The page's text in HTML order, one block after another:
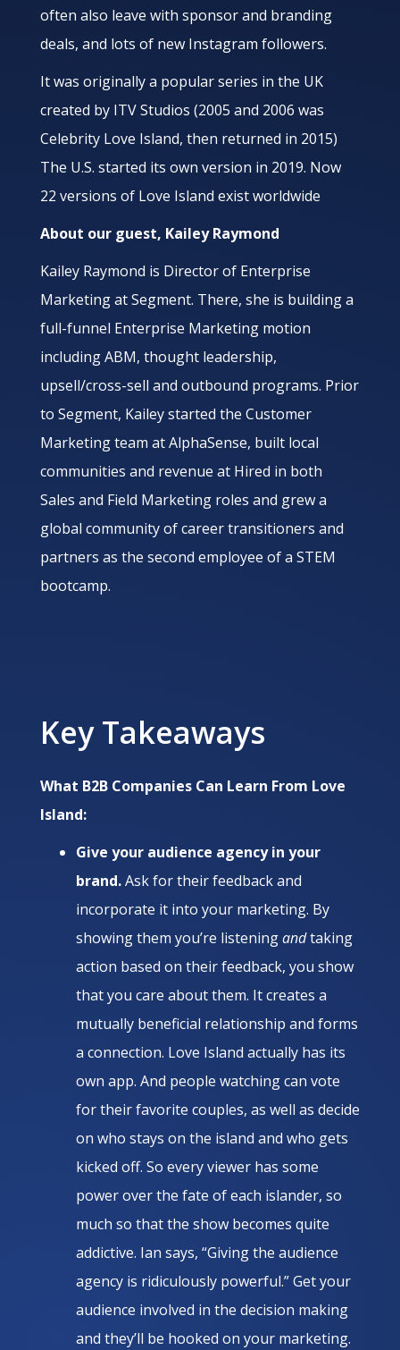
often also leave with sponsor and branding
deals, and lots of new Instagram followers.
It was originally a popular series in the UK
created by ITV Studios (2005 and 2006 was
Celebrity Love Island, then returned in 2015)
The U.S. started its own version in 2019. Now
22 versions of Love Island exist worldwide
About our guest, Kailey Raymond
Kailey Raymond is Director of Enterprise
Marketing at Segment. There, she is building a
full-funnel Enterprise Marketing motion
including ABM, thought leadership,
upsell/cross-sell and outbound programs. Prior
to Segment, Kailey started the Customer
Marketing team at AlphaSense, built local
communities and revenue at Hired in both
Sales and Field Marketing roles and grew a
global community of career transitioners and
partners as the second employee of a STEM
bootcamp.
Key Takeaways
What B2B Companies Can Learn From Love
Island:
Give your audience agency in your
brand.Ask for their feedback and
incorporate it into your marketing. By
showing them you’re listeningandtaking
action based on their feedback, you show
that you care about them. It creates a
mutually beneficial relationship and forms
a connection. Love Island actually has its
own app. And people watching can vote
for their favorite couples, as well as decide
on who stays on the island and who gets
kicked off. So every viewer has some
power over the fate of each islander, so
much so that the show becomes quite
addictive. Ian says, “Giving the audience
agency is ridiculously powerful.” Get your
audience involved in the decision making
and they’ll be hooked on your marketing.